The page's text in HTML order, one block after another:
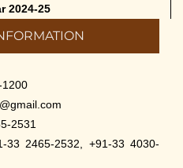
2024-25
2531
33 2465-2532, +91-33 4030-